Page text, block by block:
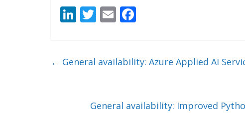
Li
e
T
er
E
l b
k
← General availability: Azure Applied AI
General availability: Improved